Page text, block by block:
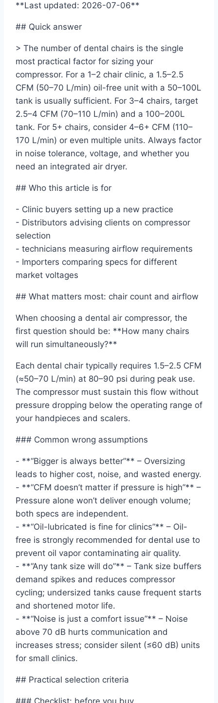
**Last updated: 2026-07-06**
## Quick answer
> The number of dental chairs is the single
most practical factor for sizing your
compressor. For a 1–2 chair clinic, a 1.5–2.5
CFM (50–70 L/min) oil-free unit with a 50–100L
tank is usually sufficient. For 3–4 chairs, target
2.5–4 CFM (70–110 L/min) and a 100–200L
tank. For 5+ chairs, consider 4–6+ CFM (110–
170 L/min) or even multiple units. Always factor
in noise tolerance, voltage, and whether you
need an integrated air dryer.
## Who this article is for
- Clinic buyers setting up a new practice
- Distributors advising clients on compressor
selection
- technicians measuring airflow requirements
- Importers comparing specs for different
market voltages
## What matters most: chair count and airflow
When choosing a dental air compressor, the
first question should be: **How many chairs
will run simultaneously?**
Each dental chair typically requires 1.5–2.5 CFM
(≈50–70 L/min) at 80–90 psi during peak use.
The compressor must sustain this flow without
pressure dropping below the operating range of
your handpieces and scalers.
### Common wrong assumptions
- **“Bigger is always better”** – Oversizing
leads to higher cost, noise, and wasted energy.
- **“CFM doesn’t matter if pressure is high”** –
Pressure alone won’t deliver enough volume;
both specs are independent.
- **“Oil-lubricated is fine for clinics”** – Oil-
free is strongly recommended for dental use to
prevent oil vapor contaminating air quality.
- **“Any tank size will do”** – Tank size buffers
demand spikes and reduces compressor
cycling; undersized tanks cause frequent starts
and shortened motor life.
- **“Noise is just a comfort issue”** – Noise
above 70 dB hurts communication and
increases stress; consider silent (≤60 dB) units
for small clinics.
## Practical selection criteria